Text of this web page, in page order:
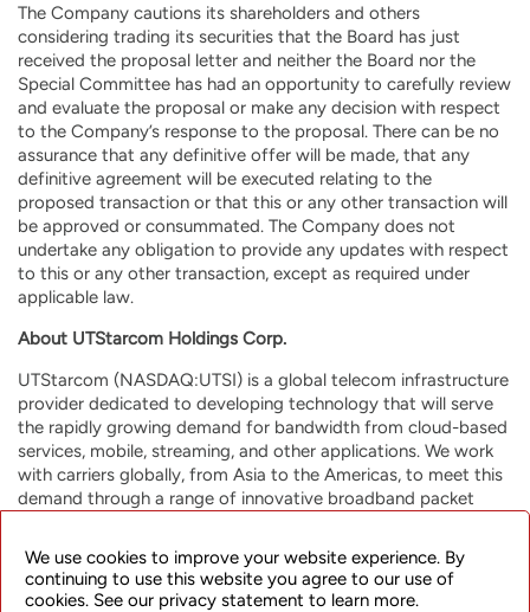
The Company cautions its shareholders and others
considering trading its securities that the Board has just
received the proposal letter and neither the Board nor the
Special Committee has had an opportunity to carefully review
and evaluate the proposal or make any decision with respect
to the Company’s response to the proposal. There can be no
assurance that any definitive offer will be made, that any
definitive agreement will be executed relating to the
proposed transaction or that this or any other transaction will
be approved or consummated. The Company does not
undertake any obligation to provide any updates with respect
to this or any other transaction, except as required under
applicable law.
About UTStarcom Holdings Corp.
UTStarcom (NASDAQ:UTSI) is a global telecom infrastructure
provider dedicated to developing technology that will serve
the rapidly growing demand for bandwidth from cloud-based
services, mobile, streaming, and other applications. We work
with carriers globally, from Asia to the Americas, to meet this
demand through a range of innovative broadband packet
solutions. The Company’s end-to-end broadband product
portfolio, enhanced through in-house Software Defined
Networking (SDN)-based orchestration, enables mobile and
We use cookies to improve your website experience. By
continuing to use this website you agree to our use of
cookies. See our privacy statement to learn more.